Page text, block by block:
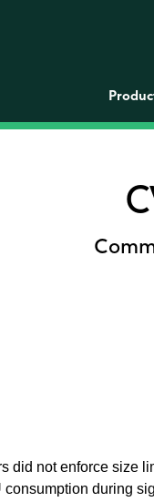
did not enforce size
during